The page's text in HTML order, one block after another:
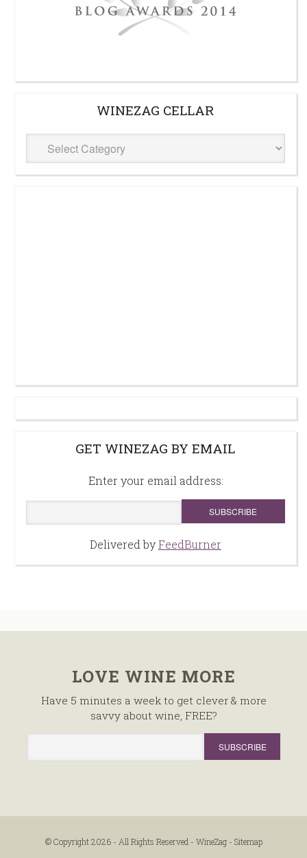
WINEZAG CELLAR
WineZag
Cellar
GET WINEZAG BY EMAIL
Enter your email address:
Delivered byFeedBurner
LOVE WINE MORE
Have 5 minutes a week to get clever & more
savvy about wine, FREE?
© Copyright 2026 - All Rights Reserved - WineZag- Sitemap